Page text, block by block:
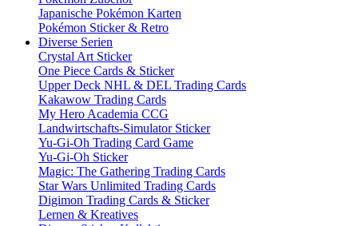
Japanische Pokémon Karten
Pokémon Sticker & Retro
Diverse Serien
Crystal Art Sticker
One Piece Cards & Sticker
Upper Deck NHL & DEL Trading Cards
Kakawow Trading Cards
My Hero Academia CCG
Landwirtschafts-Simulator Sticker
Yu-Gi-Oh Trading Card Game
Yu-Gi-Oh Sticker
Magic: The Gathering Trading Cards
Star Wars Unlimited Trading Cards
Digimon Trading Cards & Sticker
Lernen & Kreatives